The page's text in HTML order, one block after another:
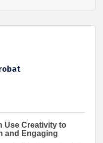
Use Creativity to
and Engaging